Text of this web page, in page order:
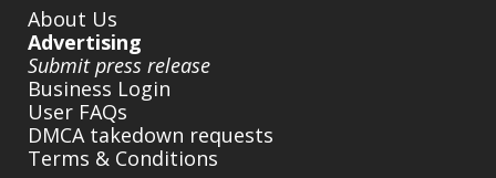
About Us
Advertising
Submit press release
Business Login
User FAQs
DMCA takedown requests
Terms & Conditions